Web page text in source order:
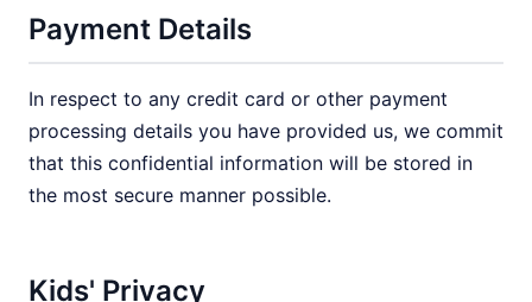
Payment Details
In respect to any credit card or other payment
processing details you have provided us, we commit
that this confidential information will be stored in
the most secure manner possible.
Kids' Privacy